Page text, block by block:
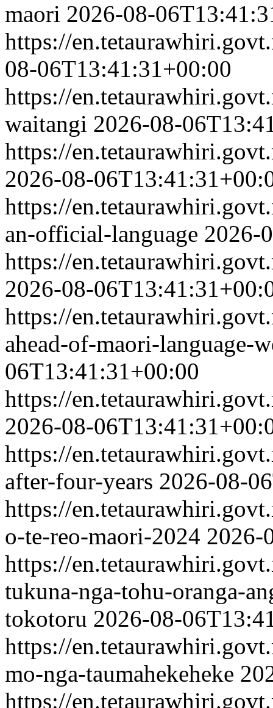
maori 2026-08-
https://
08-06T13:41:31+00:00
https://
waitangi 2026-08-
https://
2026-08-
https://
an-official-language 2026-
https://
2026-08-
https://
ahead-of-maori-language-
06T13:41:31+00:00
https://
2026-08-
https://
after-four-years 2026-08-
https://
o-te-reo-maori-2024 2026-
https://
tukuna-nga-tohu-oranga-
tokotoru 2026-08-
https://
mo-nga-taumahekeheke
https://